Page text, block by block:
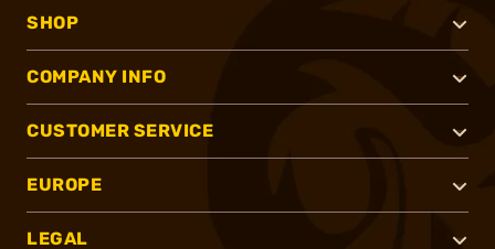
SHOP
COMPANY INFO
CUSTOMER SERVICE
EUROPE
LEGAL